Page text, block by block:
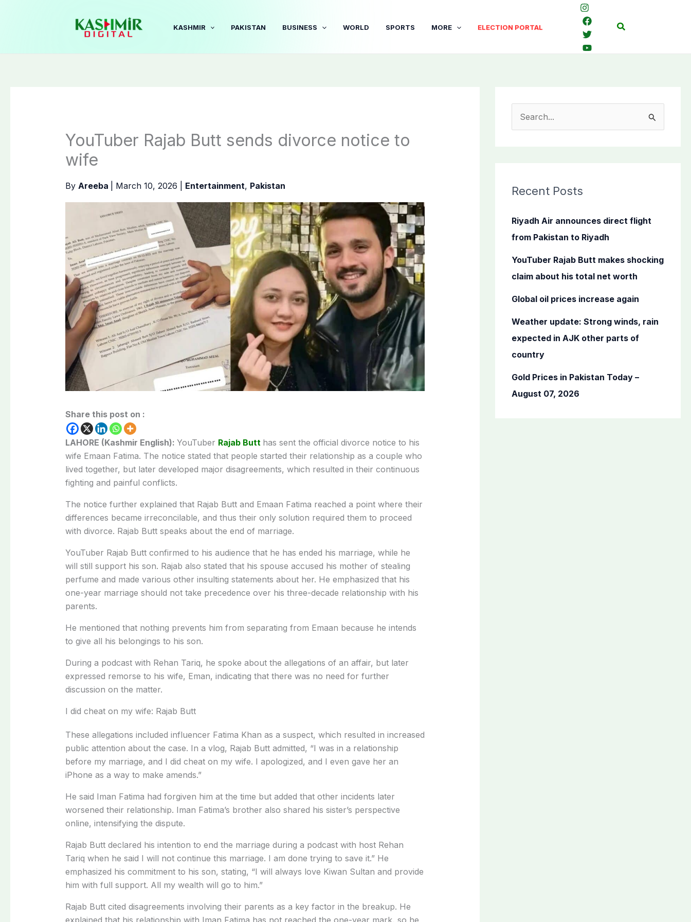
KASHMIR PAKISTAN BUSINESS WORLD SPORTS MORE ELECTION PORTAL Search
YouTuber Rajab Butt sends divorce notice to
wife
By Areeba March 10, 2026 Entertainment, Pakistan
Share this post on :
LAHORE (Kashmir English): YouTuber Rajab Butt has sent the official divorce notice to his
wife Emaan Fatima. The notice stated that people started their relationship as a couple who
lived together, but later developed major disagreements, which resulted in their continuous
fighting and painful conflicts.
The notice further explained that Rajab Butt and Emaan Fatima reached a point where their
differences became irreconcilable, and thus their only solution required them to proceed
with divorce. Rajab Butt speaks about the end of marriage.
YouTuber Rajab Butt confirmed to his audience that he has ended his marriage, while he
will still support his son. Rajab also stated that his spouse accused his mother of stealing
perfume and made various other insulting statements about her. He emphasized that his
one-year marriage should not take precedence over his three-decade relationship with his
parents.
He mentioned that nothing prevents him from separating from Emaan because he intends
to give all his belongings to his son.
During a podcast with Rehan Tariq, he spoke about the allegations of an affair, but later
expressed remorse to his wife, Eman, indicating that there was no need for further
discussion on the matter.
I did cheat on my wife: Rajab Butt
These allegations included influencer Fatima Khan as a suspect, which resulted in increased
public attention about the case. In a vlog, Rajab Butt admitted, “I was in a relationship
before my marriage, and I did cheat on my wife. I apologized, and I even gave her an
iPhone as a way to make amends.”
He said Iman Fatima had forgiven him at the time but added that other incidents later
worsened their relationship. Iman Fatima’s brother also shared his sister’s perspective
online, intensifying the dispute.
Rajab Butt declared his intention to end the marriage during a podcast with host Rehan
Tariq when he said I will not continue this marriage. I am done trying to save it.” He
emphasized his commitment to his son, stating, “I will always love Kiwan Sultan and provide
him with full support. All my wealth will go to him.”
Rajab Butt cited disagreements involving their parents as a key factor in the breakup. He
explained that his relationship with Iman Fatima has not reached the one-year mark, so he
c
f
o
Recent Posts
Riyadh Air announces direct flight
from Pakistan to Riyadh
YouTuber Rajab Butt makes shocking
claim about his total net worth
Global oil prices increase again
Weather update: Strong winds, rain
expected in AJK other parts of
country
Gold Prices in Pakistan Today –
August 07, 2026